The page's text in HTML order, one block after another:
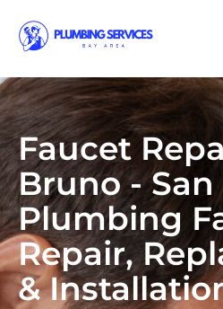
Faucet
Bruno -
Plumbing
Repair,
&